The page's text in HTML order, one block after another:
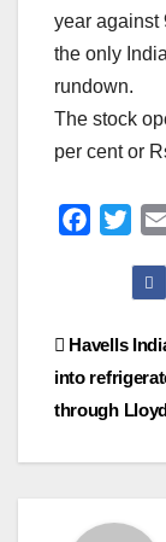
year against
the only
rundown.
The stock
per cent or
b
o
o
t
e
r
Post
Havells
into
through